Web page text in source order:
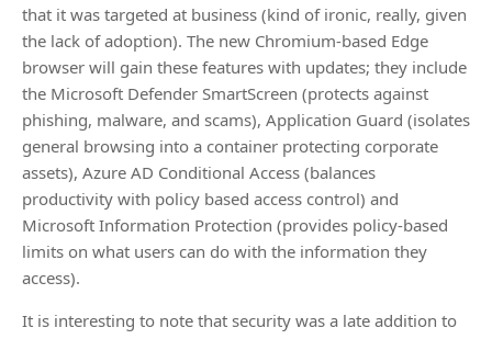
that it was targeted at business (kind of ironic, really, given
the lack of adoption). The new Chromium-based Edge
browser will gain these features with updates; they include
the Microsoft Defender SmartScreen (protects against
phishing, malware, and scams), Application Guard (isolates
general browsing into a container protecting corporate
assets), Azure AD Conditional Access (balances
productivity with policy based access control) and
Microsoft Information Protection (provides policy-based
limits on what users can do with the information they
access).
It is interesting to note that security was a late addition to